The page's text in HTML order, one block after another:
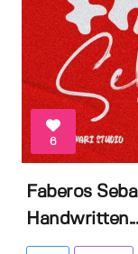
6
Faberos
Handwritten...